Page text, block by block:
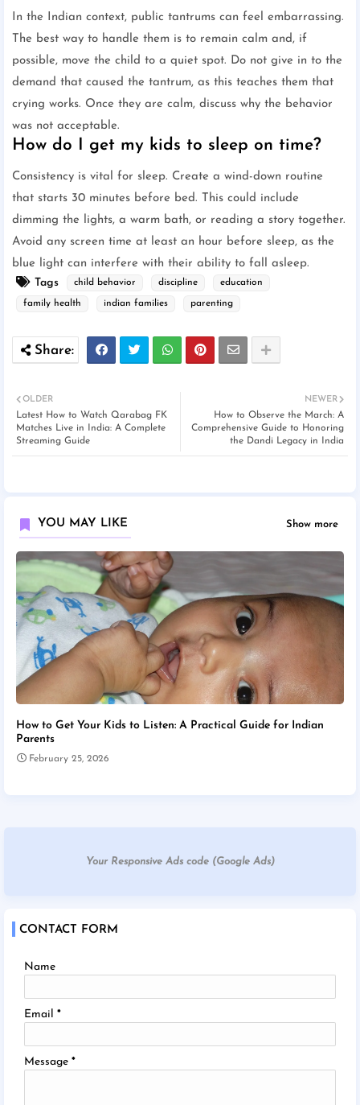
In the Indian context, public tantrums can feel embarrassing.
The best way to handle them is to remain calm and, if
possible, move the child to a quiet spot. Do not give in to the
demand that caused the tantrum, as this teaches them that
crying works. Once they are calm, discuss why the behavior
was not acceptable.
How do I get my kids to sleep on time?
Consistency is vital for sleep. Create a wind-down routine
that starts 30 minutes before bed. This could include
dimming the lights, a warm bath, or reading a story together.
Avoid any screen time at least an hour before sleep, as the
blue light can interfere with their ability to fall asleep.
Tags
child behavior discipline education
family health indian families parenting
NEWER
How to Observe the March: A
Comprehensive Guide to Honoring
the Dandi Legacy in India
OLDER
Latest How to Watch Qarabag FK
Matches Live in India: A Complete
Streaming Guide
YOU MAY LIKE Show more
How to Get Your Kids to Listen: A Practical Guide for Indian
Parents
February 25, 2026
Your Responsive Ads code (Google Ads)
CONTACT FORM
Name
Email *
Message *